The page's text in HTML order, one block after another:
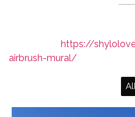
https://
airbrush-mural/